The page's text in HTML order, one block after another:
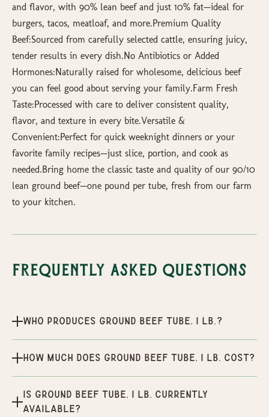
and flavor, with 90% lean beef and just 10% fat—ideal for
burgers, tacos, meatloaf, and more.Premium Quality
Beef:Sourced from carefully selected cattle, ensuring juicy,
tender results in every dish.No Antibiotics or Added
Hormones:Naturally raised for wholesome, delicious beef
you can feel good about serving your family.Farm Fresh
Taste:Processed with care to deliver consistent quality,
flavor, and texture in every bite.Versatile &
Convenient:Perfect for quick weeknight dinners or your
favorite family recipes—just slice, portion, and cook as
needed.Bring home the classic taste and quality of our 90/10
lean ground beef—one pound per tube, fresh from our farm
to your kitchen.
Frequently Asked Questions
Who produces Ground Beef Tube, 1 lb.?
How much does Ground Beef Tube, 1 lb. cost?
Is Ground Beef Tube, 1 lb. currently
available?